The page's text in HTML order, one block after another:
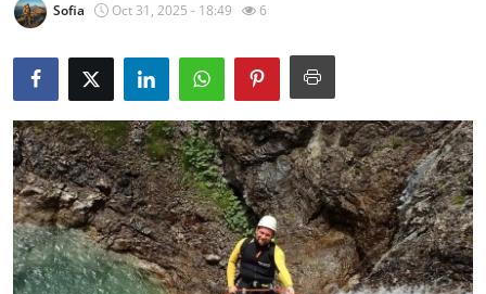
Privacy Policy
About
News Network
Submit Press Release
Health
Sofia Oct 31, 2025 - 18:49 6